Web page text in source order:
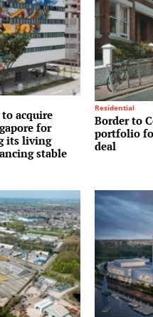
acquire
for
its living
stable
Residential
Border to
portfolio
deal